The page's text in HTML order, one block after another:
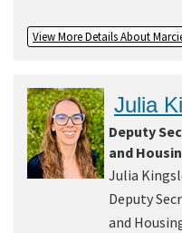
View More Details About
Julia
Deputy
and
Julia
Deputy
and